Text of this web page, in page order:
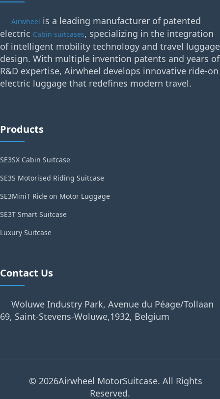
Airwheel is a leading manufacturer of patented
electric Cabin suitcases, specializing in the integration
of intelligent mobility technology and travel luggage
design. With multiple invention patents and years of
R&D expertise, Airwheel develops innovative ride-on
electric luggage that redefines modern travel.
Products
SE3SX Cabin Suitcase
SE3S Motorised Riding Suitcase
SE3MiniT Ride on Motor Luggage
SE3T Smart Suitcase
Luxury Suitcase
Contact Us
Woluwe Industry Park, Avenue du Péage/Tollaan
69, Saint-Stevens-Woluwe,1932, Belgium
© 2026Airwheel MotorSuitcase. All Rights
Reserved.